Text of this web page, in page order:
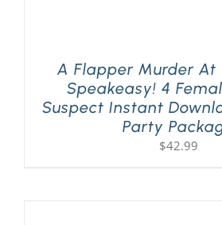
A Flapper Murder At
Speakeasy! 4
Suspect Instant
Party
$42.99